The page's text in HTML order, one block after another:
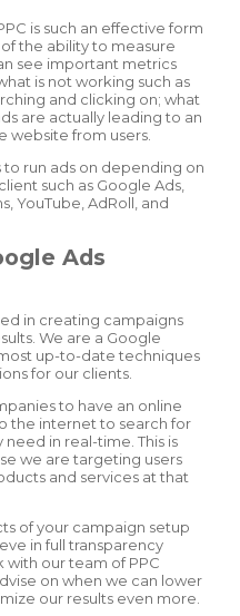
is such an effective form
the ability to measure
see important metrics
is not working such as
and clicking on; what
are actually leading to an
website from users.
run ads on depending on
such as Google Ads,
YouTube, AdRoll, and
Ads
in creating campaigns
We are a Google
up-to-date techniques
for our clients.
to have an online
the internet to search for
in real-time. This is
we are targeting users
and services at that
of your campaign setup
in full transparency
our team of PPC
on when we can lower
our results even more.